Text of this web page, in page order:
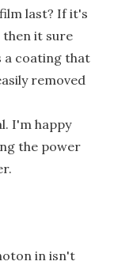
last? If it's
then it sure
a coating that
removed
I'm happy
the power
in isn't